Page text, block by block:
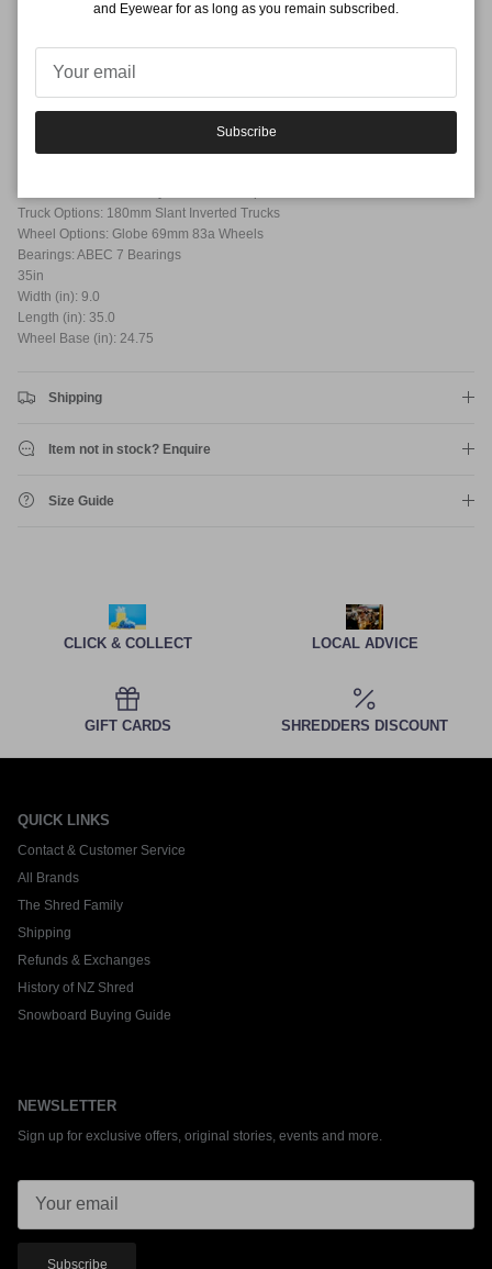
Mounting Style: Drop Through
Deck Profile: Standard
Deck Features:
Mild Concave
Truck Options: 180mm Slant Inverted Trucks
Wheel Options: Globe 69mm 83a Wheels
Bearings: ABEC 7 Bearings
35in
Width (in): 9.0
Length (in): 35.0
Wheel Base (in): 24.75
Shipping
Item not in stock? Enquire
Size Guide
CLICK & COLLECT LOCAL ADVICE
GIFT CARDS SHREDDERS DISCOUNT
QUICK LINKS
Contact & Customer Service
All Brands
The Shred Family
Shipping
Refunds & Exchanges
History of NZ Shred
Snowboard Buying Guide
NEWSLETTER
Sign up for exclusive offers, original stories, events and more.
Subscribe
and Eyewear for as long as you remain subscribed.
Subscribe